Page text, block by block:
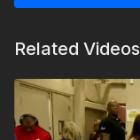
Related Videos